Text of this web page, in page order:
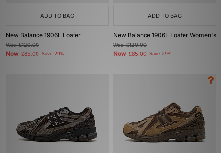
ADD TO BAG
New Balance 1906L Loafer
Was£120.00
Now £85.00 Save 29%
ADD TO BAG
New Balance 1906L Loafer Women's
Was£120.00
Now £85.00 Save 29%